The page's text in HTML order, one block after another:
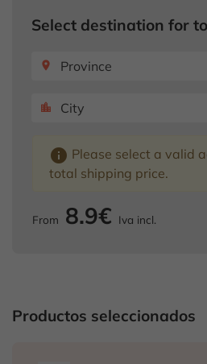
Select destination for
place Province
location_city City
info Please select a valid
total shipping price.
From 8.9€ Iva incl.
Productos seleccionados